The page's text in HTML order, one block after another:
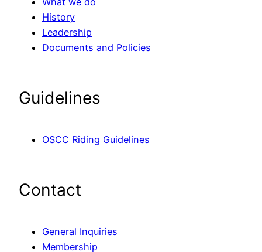
History
Leadership
Documents and Policies
Guidelines
OSCC Riding Guidelines
Contact
General Inquiries
Membership